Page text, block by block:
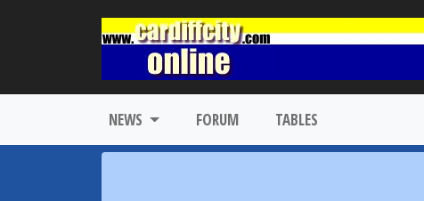
NEWS FORUM TABLES